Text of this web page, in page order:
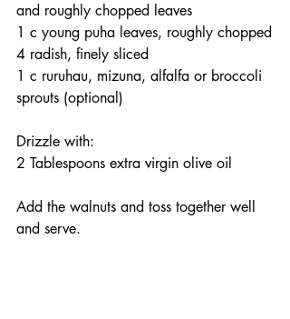
and roughly chopped leaves
1 c young puha leaves, roughly chopped
4 radish, finely sliced
1 c ruruhau, mizuna, alfalfa or broccoli
sprouts (optional)
Drizzle with:
2 Tablespoons extra virgin olive oil
Add the walnuts and toss together well
and serve.